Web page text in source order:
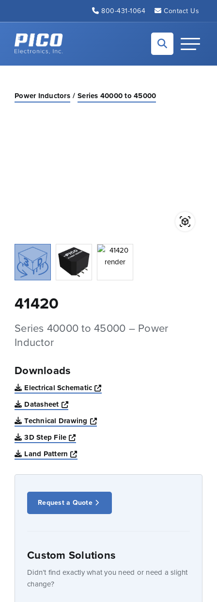
800-431-1064 Contact Us
Back to home
Toggle
Power Inductors Series 40000 to 45000
41420
Series 40000 to 45000 – Power
Inductor
Downloads
Electrical Schematic
Opens a new window
Datasheet
Opens a new window
Technical Drawing
Opens a new window
3D Step File
Opens a new window
Land Pattern
Opens a new window
Request a Quote
Custom Solutions
Didn’t find exactly what you need or need a slight
change?